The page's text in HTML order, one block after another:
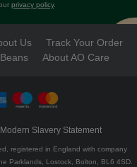
privacy policy.
Us
Track Your Order
About AO Care
Modern Slavery Statement
registered in England with company
Parklands, Lostock, Bolton, BL6 4SD.